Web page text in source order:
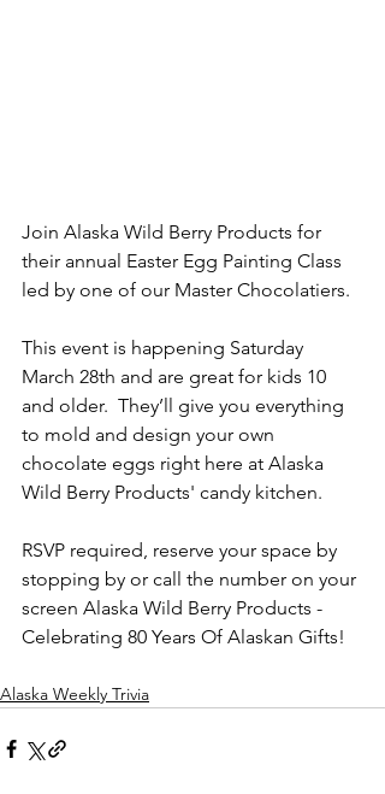
Join Alaska Wild Berry Products for
their annual Easter Egg Painting Class
led by one of our Master Chocolatiers.
This event is happening Saturday
March 28th and are great for kids 10
and older.  They’ll give you everything
to mold and design your own
chocolate eggs right here at Alaska
Wild Berry Products' candy kitchen.
RSVP required, reserve your space by
stopping by or call the number on your
screen Alaska Wild Berry Products -
Celebrating 80 Years Of Alaskan Gifts!
Alaska Weekly Trivia